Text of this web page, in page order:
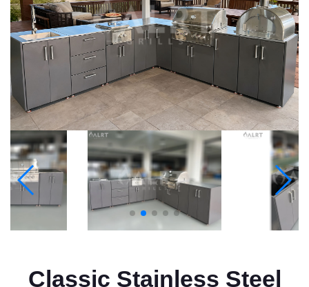
Classic Stainless Steel